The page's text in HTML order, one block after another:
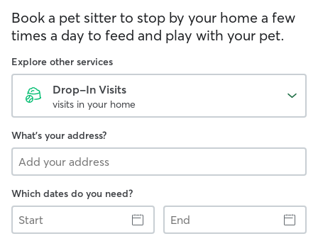
Book a pet sitter to stop by your home a few
times a day to feed and play with your pet.
Explore other services
Drop-In Visits
visits in your home
What's your address?
Which dates do you need?
Start
End